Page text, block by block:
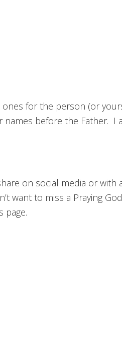
for the person (or
names before the Father. I
on social media or
want to miss a Praying
page.